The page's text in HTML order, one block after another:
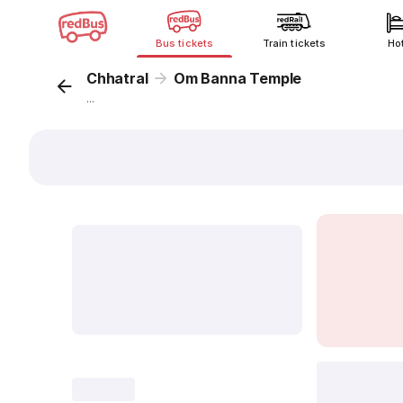
Bus tickets Train tickets
Chhatral Om Banna Temple
...